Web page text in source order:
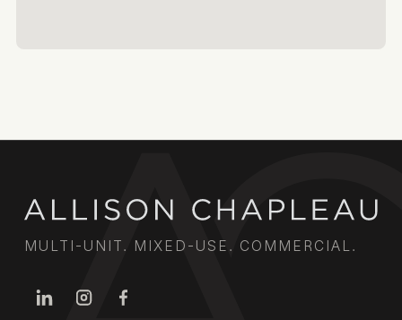
MULTI-UNIT. MIXED-USE. COMMERCIAL.